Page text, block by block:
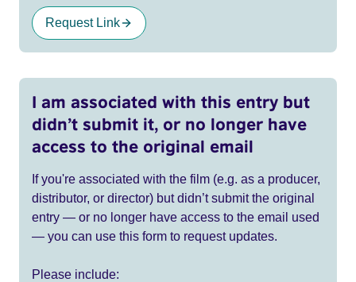
Request Link
I am associated with this entry but
didn’t submit it, or no longer have
access to the original email
If you're associated with the film (e.g. as a producer,
distributor, or director) but didn’t submit the original
entry — or no longer have access to the email used
— you can use this form to request updates.
Please include: